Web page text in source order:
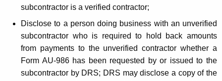
subcontractor is a verified contractor;
Disclose to a person doing business with an unverified
subcontractor who is required to hold back amounts
from payments to the unverified contractor whether a
Form AU-986 has been requested by or issued to the
subcontractor by DRS; DRS may disclose a copy of the